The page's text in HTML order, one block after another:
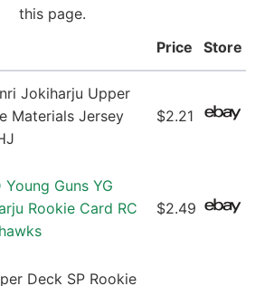
this page.
Price Store
Jokiharju Upper
Materials Jersey
$2.21
Young Guns YG
Rookie Card RC
$2.49
Deck SP Rookie